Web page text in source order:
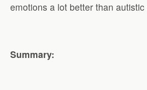
emotions a lot better than
Summary: